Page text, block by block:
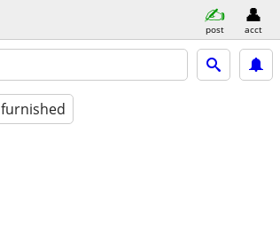
post acct
furnished